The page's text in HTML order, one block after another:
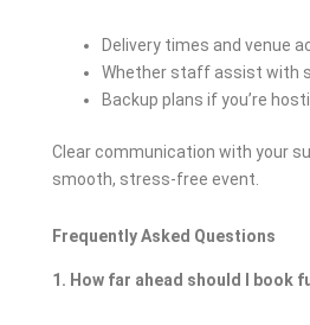
Delivery times and venue
Whether staff assist with
Backup plans if you’re
Clear communication with your
smooth, stress-free event.
Frequently Asked Questions
1. How far ahead should I book